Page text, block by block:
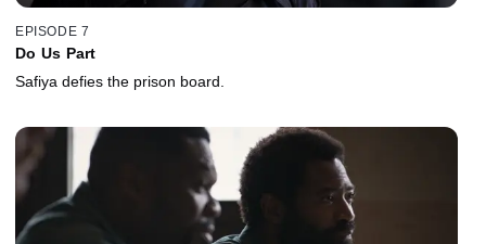
EPISODE 7
Do Us Part
Safiya defies the prison board.